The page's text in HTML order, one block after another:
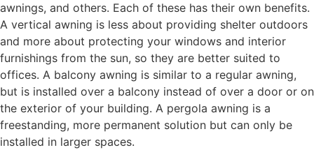
awnings, and others. Each of these has their own benefits.
A vertical awning is less about providing shelter outdoors
and more about protecting your windows and interior
furnishings from the sun, so they are better suited to
offices. A balcony awning is similar to a regular awning,
but is installed over a balcony instead of over a door or on
the exterior of your building. A pergola awning is a
freestanding, more permanent solution but can only be
installed in larger spaces.